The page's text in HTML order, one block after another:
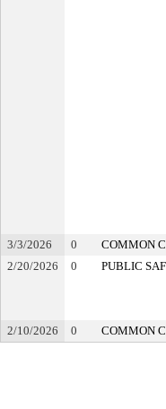
3/3/2026
0 COMMON
2/20/2026
0 PUBLIC
2/10/2026
0 COMMON